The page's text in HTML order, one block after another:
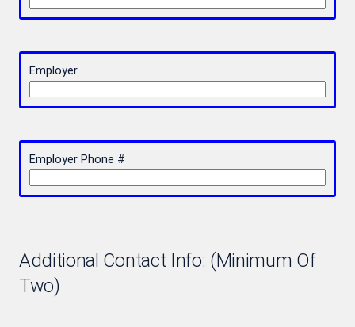
Employer
Employer Phone #
Additional Contact Info: (Minimum Of
Two)